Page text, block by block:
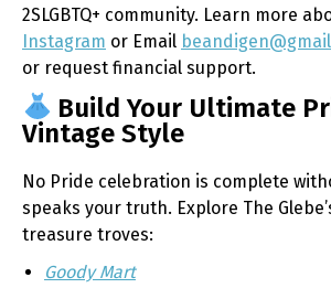
2SLGBTQ+ community. Learn more
Instagram or Email
or request financial support.
Build Your Ultimate
Vintage Style
No Pride celebration is complete
speaks your truth. Explore The
treasure troves:
Goody Mart